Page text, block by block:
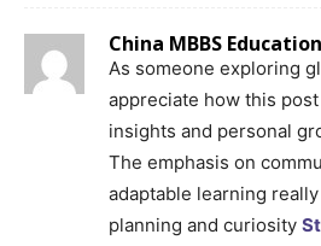
China MBBS
As someone exploring
appreciate how this
insights and personal
The emphasis on
adaptable learning
planning and curiosity